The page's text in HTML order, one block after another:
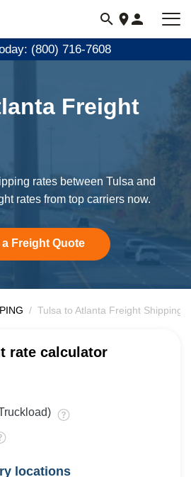
(800) 716-7608
Freight
rates between Tulsa and
rates from top carriers now.
a Freight Quote
Tulsa to Atlanta Freight Shipping
rate calculator
locations